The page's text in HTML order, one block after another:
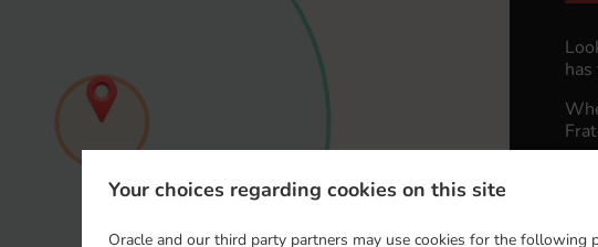
Your choices regarding cookies on this site
Oracle and our third party partners may use cookies for the following